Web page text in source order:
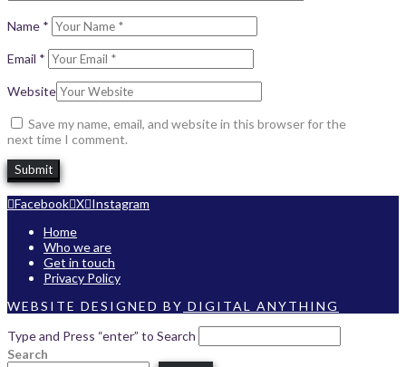
Name *
Email *
Website
Save my name, email, and website in this browser for the
next time I comment.
Facebook X Instagram
Home
Who we are
Get in touch
Privacy Policy
WEBSITE DESIGNED BY DIGITAL ANYTHING
Type and Press “enter” to Search
Search